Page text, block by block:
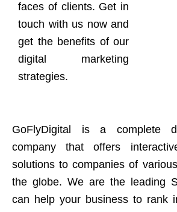
faces of clients. Get in
touch with us now and
get the benefits of our
digital marketing
strategies.
GoFlyDigital is a complete
company that offers
solutions to companies of
the globe. We are the leading
can help your business to rank